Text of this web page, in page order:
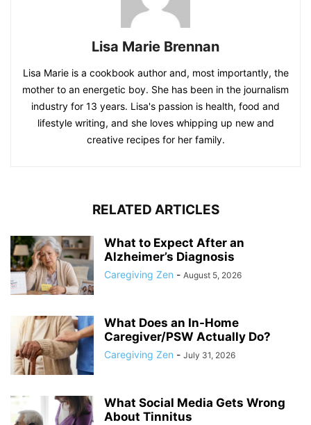
Lisa Marie Brennan
Lisa Marie is a cookbook author and, most importantly, the
mother to an energetic boy. She has been in the journalism
industry for 13 years. Lisa's passion is health, food and
lifestyle writing, and she loves whipping up new and
creative recipes for her family.
RELATED ARTICLES
What to Expect After an
Alzheimer’s Diagnosis
Caregiving Zen - August 5, 2026
What Does an In-Home
Caregiver/PSW Actually Do?
Caregiving Zen - July 31, 2026
What Social Media Gets Wrong
About Tinnitus